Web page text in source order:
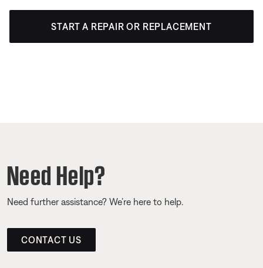
START A REPAIR OR REPLACEMENT
Need Help?
Need further assistance? We’re here to help.
CONTACT US